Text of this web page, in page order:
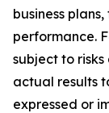
business
performance.
subject to
actual results
expressed or